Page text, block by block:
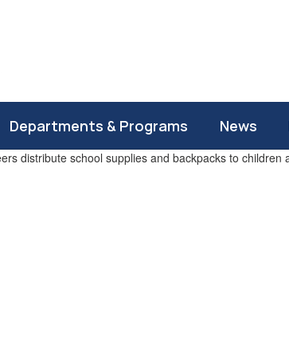
Departments & Programs News